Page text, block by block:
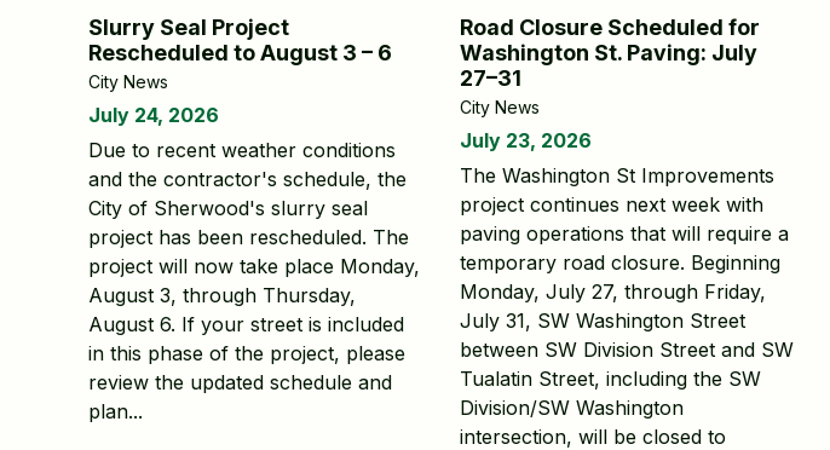
Slurry Seal Project
Rescheduled to August 3 – 6
City News
July 24, 2026
Due to recent weather conditions
and the contractor's schedule, the
City of Sherwood's slurry seal
project has been rescheduled. The
project will now take place Monday,
August 3, through Thursday,
August 6. If your street is included
in this phase of the project, please
review the updated schedule and
plan...
Road Closure Scheduled for
Washington St. Paving: July
27–31
City News
July 23, 2026
The Washington St Improvements
project continues next week with
paving operations that will require a
temporary road closure. Beginning
Monday, July 27, through Friday,
July 31, SW Washington Street
between SW Division Street and SW
Tualatin Street, including the SW
Division/SW Washington
intersection, will be closed to